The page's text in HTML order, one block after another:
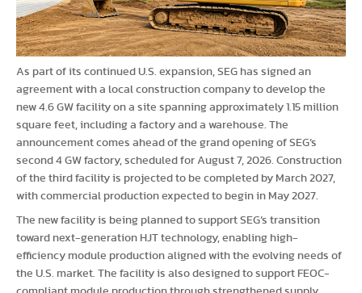
As part of its continued U.S. expansion, SEG has signed an
agreement with a local construction company to develop the
new 4.6 GW facility on a site spanning approximately 1.15 million
square feet, including a factory and a warehouse. The
announcement comes ahead of the grand opening of SEG’s
second 4 GW factory, scheduled for August 7, 2026. Construction
of the third facility is projected to be completed by March 2027,
with commercial production expected to begin in May 2027.
The new facility is being planned to support SEG’s transition
toward next-generation HJT technology, enabling high-
efficiency module production aligned with the evolving needs of
the U.S. market. The facility is also designed to support FEOC-